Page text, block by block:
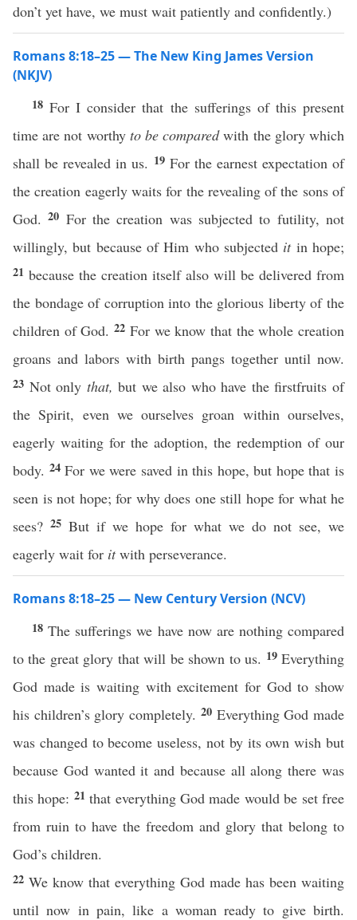
don’t yet have, we must wait patiently and confidently.)
Romans 8:18–25 — The New King James Version
(NKJV)
18For I consider that the sufferings of this present
time are not worthy to be comparedwith the glory which
shall be revealed in us. 19 For the earnest expectation of
the creation eagerly waits for the revealing of the sons of
God.20 For the creation was subjected to futility, not
willingly, but because of Him who subjected itin hope;
21 because the creation itself also will be delivered from
the bondage of corruption into the glorious liberty of the
children of God.22 For we know that the whole creation
groans and labors with birth pangs together until now.
23 Not only that, but we also who have the firstfruits of
the Spirit, even we ourselves groan within ourselves,
eagerly waiting for the adoption, the redemption of our
body. 24For we were saved in this hope, but hope that is
seen is not hope; for why does one still hope for what he
sees? 25 But if we hope for what we do not see, we
eagerly wait for itwith perseverance.
Romans 8:18–25 — New Century Version (NCV)
18The sufferings we have now are nothing compared
to the great glory that will be shown to us. 19Everything
God made is waiting with excitement for God to show
his children’s glory completely. 20 Everything God made
was changed to become useless, not by its own wish but
because God wanted it and because all along there was
this hope: 21that everything God made would be set free
from ruin to have the freedom and glory that belong to
God’s children.
22 We know that everything God made has been waiting
until now in pain, like a woman ready to give birth.